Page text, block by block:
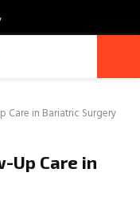
Care in Bariatric Surgery
Up Care in